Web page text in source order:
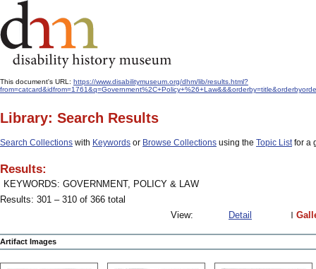
This document's URL: https://www.disabilitymuseum.org/dhm/lib/results.html?
Library: Search Results
Search Collections with Keywords or Browse Collections using the Topic Listfor a
Results:
KEYWORDS: GOVERNMENT, POLICY & LAW
Results: 301 – 310 of 366 total
View:
Detail
Artifact Images